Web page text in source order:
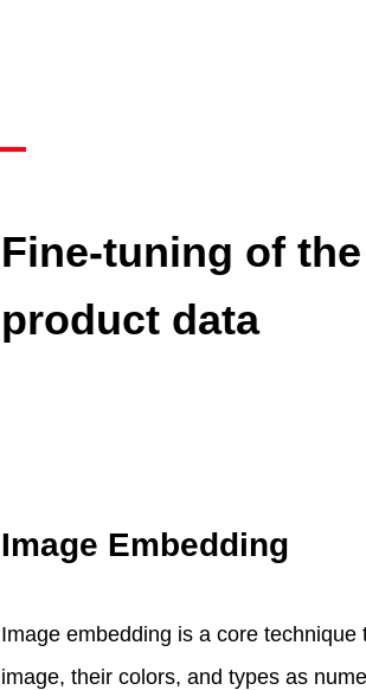
Fine-tuning of
product data
Image Embedding
Image embedding is a core
image, their colors, and types as